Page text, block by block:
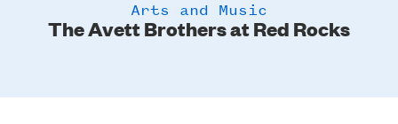
The Avett Brothers at Red Rocks
Arts and Music